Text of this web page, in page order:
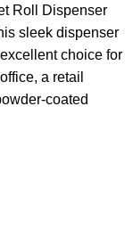
Roll Dispenser
sleek dispenser
choice for
a retail
coated